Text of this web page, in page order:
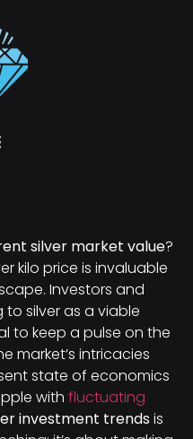
silver market value?
kilo price is invaluable
Investors and
to silver as a viable
to keep a pulse on the
market’s intricacies
state of economics
with fluctuating
investment trends is